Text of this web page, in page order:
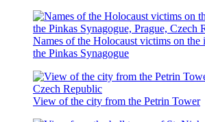
Names of the Holocaust victims on the
the Pinkas Synagogue
View of the city from the Petrin Tower